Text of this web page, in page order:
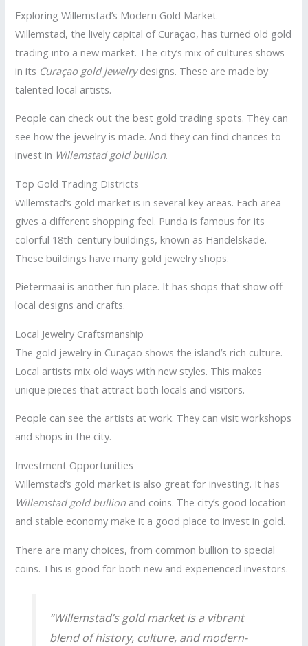
Exploring Willemstad’s Modern Gold Market
Willemstad, the lively capital of Curaçao, has turned old gold
trading into a new market. The city’s mix of cultures shows
in its Curaçao gold jewelrydesigns. These are made by
talented local artists.
People can check out the best gold trading spots. They can
see how the jewelry is made. And they can find chances to
invest in Willemstad gold bullion.
Top Gold Trading Districts
Willemstad’s gold market is in several key areas. Each area
gives a different shopping feel. Punda is famous for its
colorful 18th-century buildings, known as Handelskade.
These buildings have many gold jewelry shops.
Pietermaai is another fun place. It has shops that show off
local designs and crafts.
Local Jewelry Craftsmanship
The gold jewelry in Curaçao shows the island’s rich culture.
Local artists mix old ways with new styles. This makes
unique pieces that attract both locals and visitors.
People can see the artists at work. They can visit workshops
and shops in the city.
Investment Opportunities
Willemstad’s gold market is also great for investing. It has
Willemstad gold bullion and coins. The city’s good location
and stable economy make it a good place to invest in gold.
There are many choices, from common bullion to special
coins. This is good for both new and experienced investors.
“Willemstad’s gold market is a vibrant
blend of history, culture, and modern-